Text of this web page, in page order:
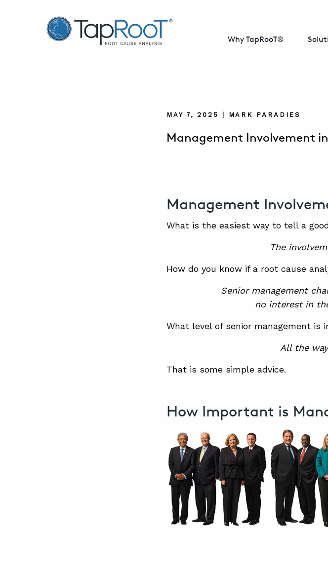
TapRooT® Root Cause Analysis
Why TapRooT®
MAY 7, 2025 | MARK PARADIES
Management Involvement
Management
What is the easiest way to tell a
The
How do you know if a root cause
Senior management
no interest in
What level of senior management is
All the
That is some simple advice.
How Important is